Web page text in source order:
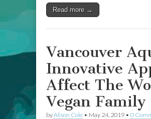
Read more →
Vancouver
Innovative
Affect The
Vegan
byAlison Cole • May 24, 2019 • 0